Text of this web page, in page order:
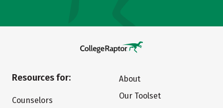
Resources for:
Counselors
About
Our Toolset